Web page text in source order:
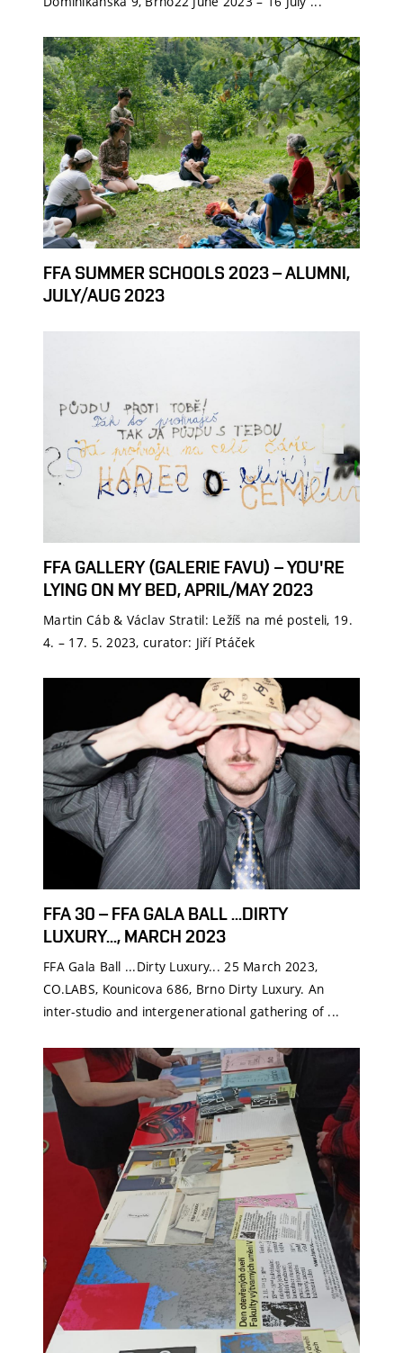
FFA SUMMER SCHOOLS 2023 – ALUMNI,
JULY/AUG 2023
FFA GALLERY (GALERIE FAVU) – YOU'RE
LYING ON MY BED, APRIL/MAY 2023
Martin Cáb & Václav Stratil: Ležíš na mé posteli, 19.
4. – 17. 5. 2023, curator: Jiří Ptáček
FFA 30 – FFA GALA BALL ...DIRTY
LUXURY..., MARCH 2023
FFA Gala Ball ...Dirty Luxury... 25 March 2023,
CO.LABS, Kounicova 686, Brno Dirty Luxury. An
inter-studio and intergenerational gathering of ...